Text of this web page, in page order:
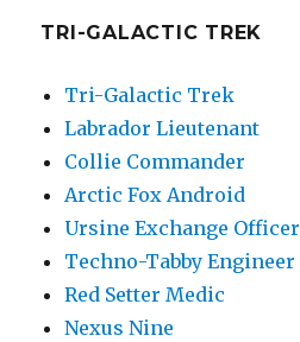
TRI-GALACTIC TREK
Tri-Galactic Trek
Labrador Lieutenant
Collie Commander
Arctic Fox Android
Ursine Exchange Officer
Techno-Tabby Engineer
Red Setter Medic
Nexus Nine